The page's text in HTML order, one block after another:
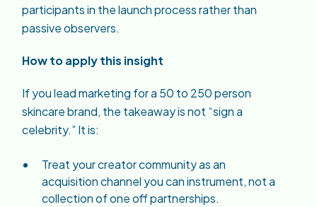
participants in the launch process rather than
passive observers.
How to apply this insight
If you lead marketing for a 50 to 250 person
skincare brand, the takeaway is not “sign a
celebrity.” It is:
Treat your creator community as an
acquisition channel you can instrument, not a
collection of one off partnerships.